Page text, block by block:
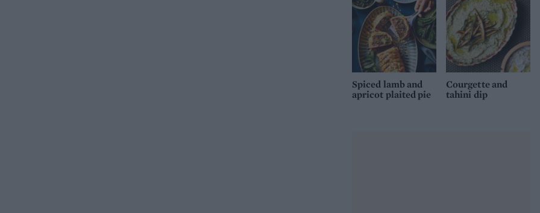
Spiced lamb and
apricot plaited pie
Courgette and
tahini dip